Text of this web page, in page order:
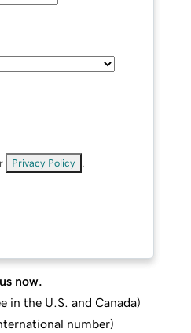
Privacy Policy
now.
in the U.S. and Canada)
number)